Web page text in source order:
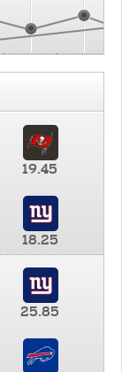
19.45
18.25
25.85